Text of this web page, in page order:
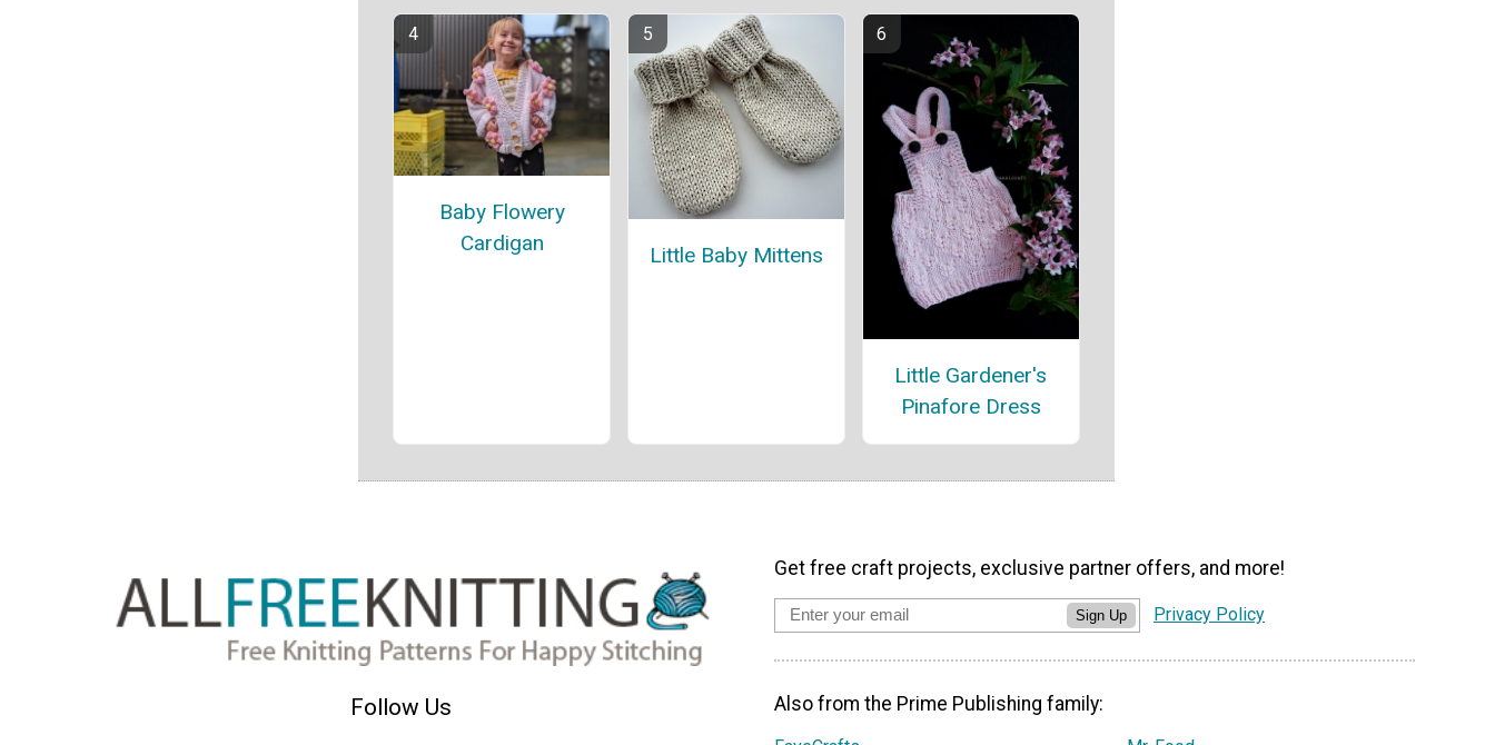
Baby Flowery
Cardigan
Little Baby Mittens
Little Gardener's
Pinafore Dress
Follow Us
Get free craft projects, exclusive partner offers, and more!
Sign Up Privacy Policy
Also from the Prime Publishing family: